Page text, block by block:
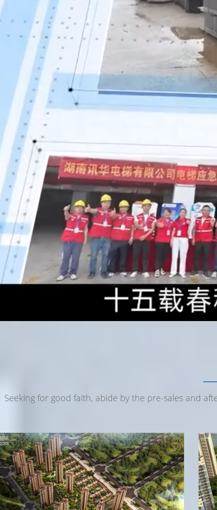
Seeking for good faith, abide by the pre-sales and